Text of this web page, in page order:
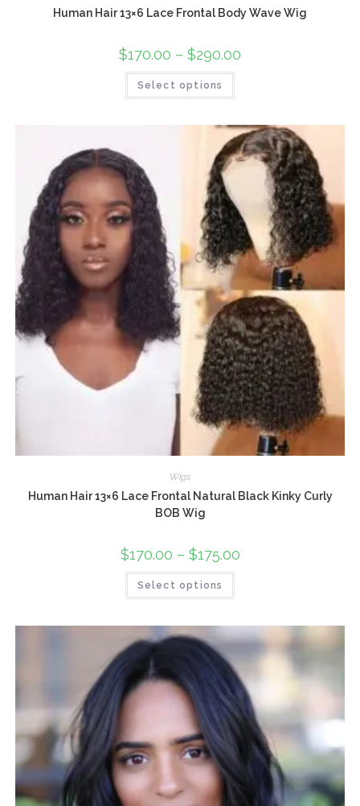
Human Hair 13×6 Lace Frontal Body Wave Wig
$170.00 – $290.00
Select options
Wigs
Human Hair 13×6 Lace Frontal Natural Black Kinky Curly
BOB Wig
$170.00 – $175.00
Select options